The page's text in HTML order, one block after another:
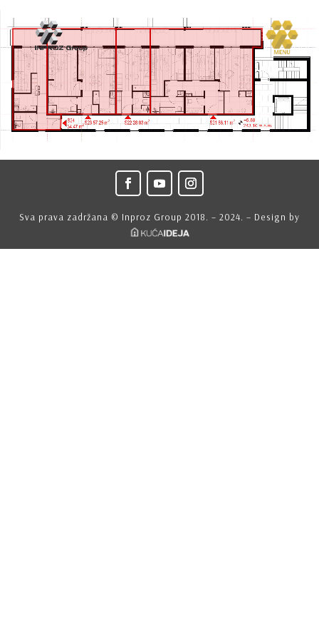
Sva prava zadržana © Inproz Group 2018. – 2024. – Design by